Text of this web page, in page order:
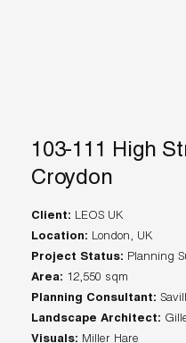
103-111 High
Croydon
Client:
Location:
Project Status:
Area:
Planning Consultant:
Landscape Architect:
Visuals: Miller Hare